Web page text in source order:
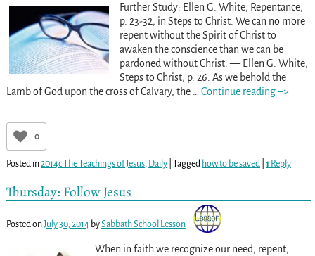
Further Study: Ellen G. White, Repentance,
p. 23-32, in Steps to Christ. We can no more
repent without the Spirit of Christ to
awaken the conscience than we can be
pardoned without Christ. — Ellen G. White,
Steps to Christ, p. 26. As we behold the
Lamb of God upon the cross of Calvary, the
Continue reading –>
0
Posted in2014c The Teachings of Jesus, Daily| Tagged how to be saved| 1 Reply
Thursday: Follow Jesus
Posted onJuly 30, 2014 bySabbath School Lesson
When in faith we recognize our need, repent,